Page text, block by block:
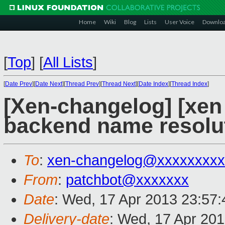
Home Wiki Blog Lists User Voice
[Top] [All Lists]
[Date Prev][Date Next][Thread Prev][Thread Next][Date Index][Thread Index]
[Xen-changelog]
backend name
To: xen-
From: patchbot@xxxxxxx
Date: Wed, 17 Apr 2013
Delivery-date: Wed, 17 Apr